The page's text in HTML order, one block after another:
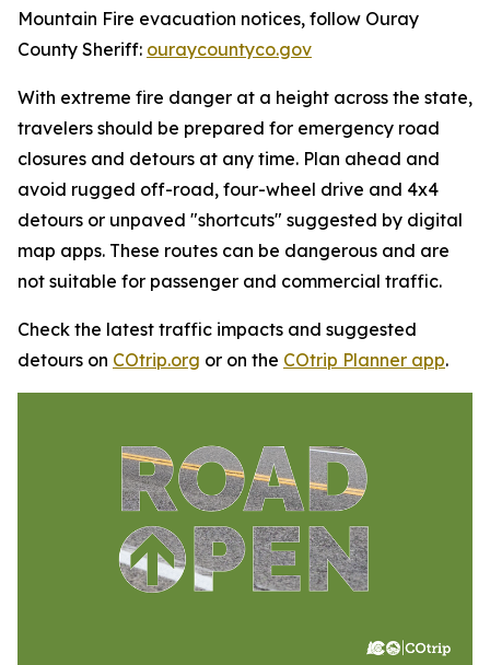
Mountain Fire evacuation notices, follow Ouray
County Sheriff: ouraycountyco.gov
With extreme fire danger at a height across the state,
travelers should be prepared for emergency road
closures and detours at any time. Plan ahead and
avoid rugged off-road, four-wheel drive and 4x4
detours or unpaved "shortcuts" suggested by digital
map apps. These routes can be dangerous and are
not suitable for passenger and commercial traffic.
Check the latest traffic impacts and suggested
detours on COtrip.org or on the COtrip Planner app.